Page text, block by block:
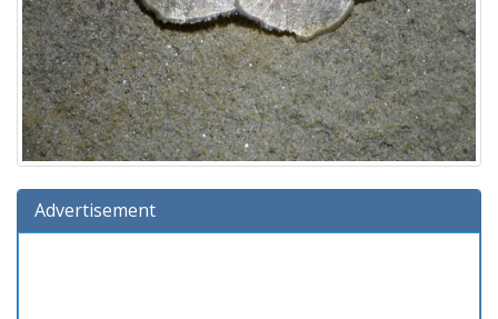
Advertisement